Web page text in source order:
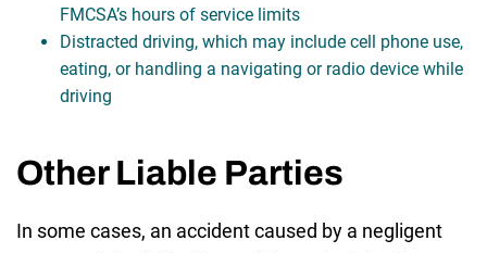
FMCSA’s hours of service limits
Distracted driving, which may include cell phone use,
eating, or handling a navigating or radio device while
driving
Other Liable Parties
In some cases, an accident caused by a negligent